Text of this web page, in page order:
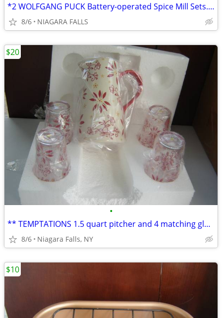
*2 WOLFGANG PUCK Battery-operated Spice Mill Sets. NEW in box.
8/6 NIAGARA FALLS
•
** TEMPTATIONS 1.5 quart pitcher and 4 matching glasses. NEW in box.*
8/6 Niagara Falls, NY
$20
$10